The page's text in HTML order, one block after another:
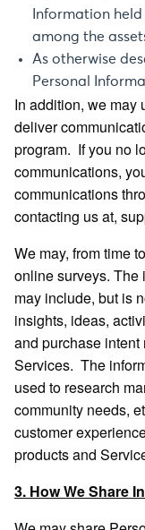
Information
among the
As otherwise
Personal
In addition, we may
deliver
program. If you no
communications,
communications
contacting us at,
We may, from time
online surveys. The
may include, but is
insights, ideas,
and purchase
Services. The
used to research
community needs,
customer
products and
3. How We Share